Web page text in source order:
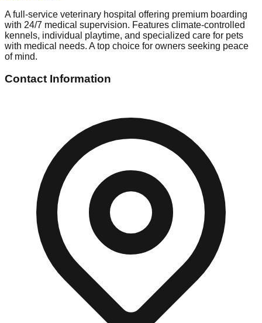
A full-service veterinary hospital offering premium boarding
with 24/7 medical supervision. Features climate-controlled
kennels, individual playtime, and specialized care for pets
with medical needs. A top choice for owners seeking peace
of mind.
Contact Information